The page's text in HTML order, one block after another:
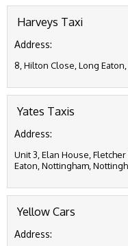
Harveys Taxi
Address:
8, Hilton Close, Long
Yates Taxis
Address:
Unit 3, Elan House, Fletcher
Eaton, Nottingham,
Yellow Cars
Address: